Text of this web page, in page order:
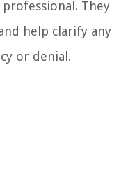
They
help clarify any
or denial.